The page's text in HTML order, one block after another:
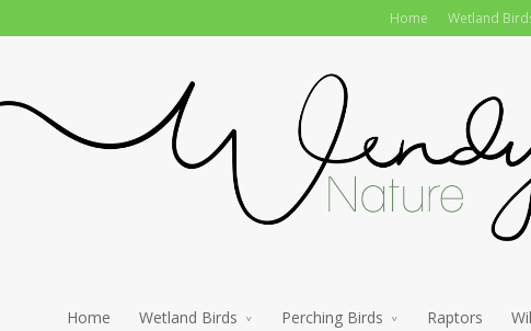
Home Wetland
Home Wetland Birds Perching Birds Raptors